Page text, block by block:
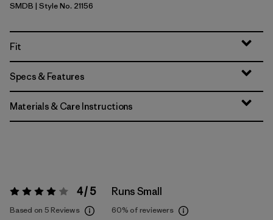
Smolder Blue
SMDB | Style No. 21156
Fit
Specs & Features
Materials & Care Instructions
Rating: 4 / 5 4 / 5
Based on 5 Reviews
Runs Small
60% of reviewers